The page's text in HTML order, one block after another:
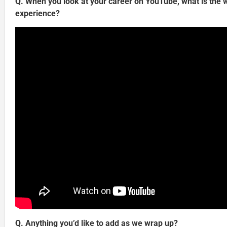
experience?
Q. Anything you’d like to add as we wrap up?